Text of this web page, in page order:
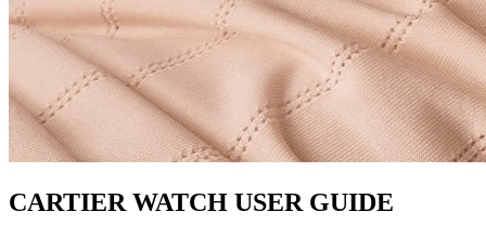
CARTIER WATCH USER GUIDE